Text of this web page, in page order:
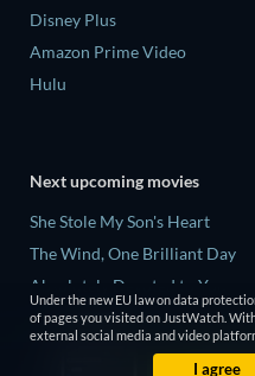
Disney Plus
Amazon Prime Video
Hulu
Next upcoming movies
She Stole My Son's Heart
The Wind, One Brilliant Day
Absolutely Devoted to You
Colonel Chabert
Madelein Murphy: Muddin'
Under the new EU law on data
of pages you visited on JustWatch.
external social media and video
I agree